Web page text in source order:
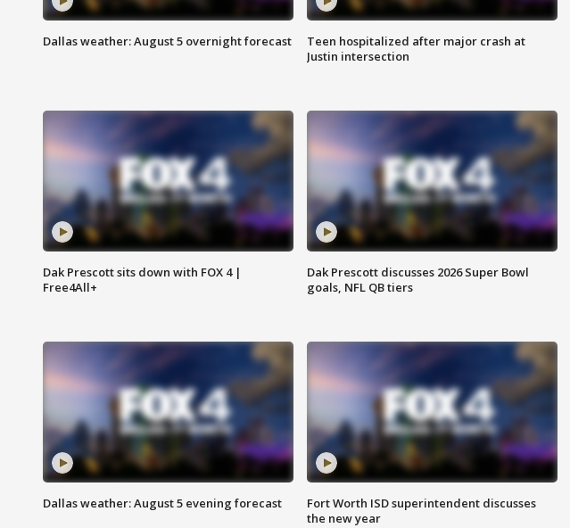
Dallas weather: August 5 overnight forecast
Teen hospitalized after major crash at
Justin intersection
Dak Prescott sits down with FOX 4 |
Free4All+
Dak Prescott discusses 2026 Super Bowl
goals, NFL QB tiers
Dallas weather: August 5 evening forecast
Fort Worth ISD superintendent discusses
the new year